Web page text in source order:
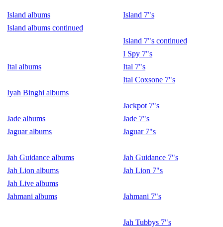
Island albums
Island 7"s
Island albums continued
Island 7"s continued
I Spy 7"s
Ital albums
Ital 7"s
Ital Coxsone 7"s
Iyah Binghi albums
Jackpot 7"s
Jade albums
Jade 7"s
Jaguar albums
Jaguar 7"s
Jah Guidance albums
Jah Guidance 7"s
Jah Lion albums
Jah Lion 7"s
Jah Live albums
Jahmani albums
Jahmani 7"s
Jah Tubbys 7"s